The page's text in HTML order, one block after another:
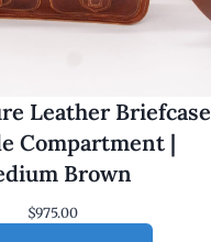
Leather Briefcase
Compartment |
Brown
$975.00